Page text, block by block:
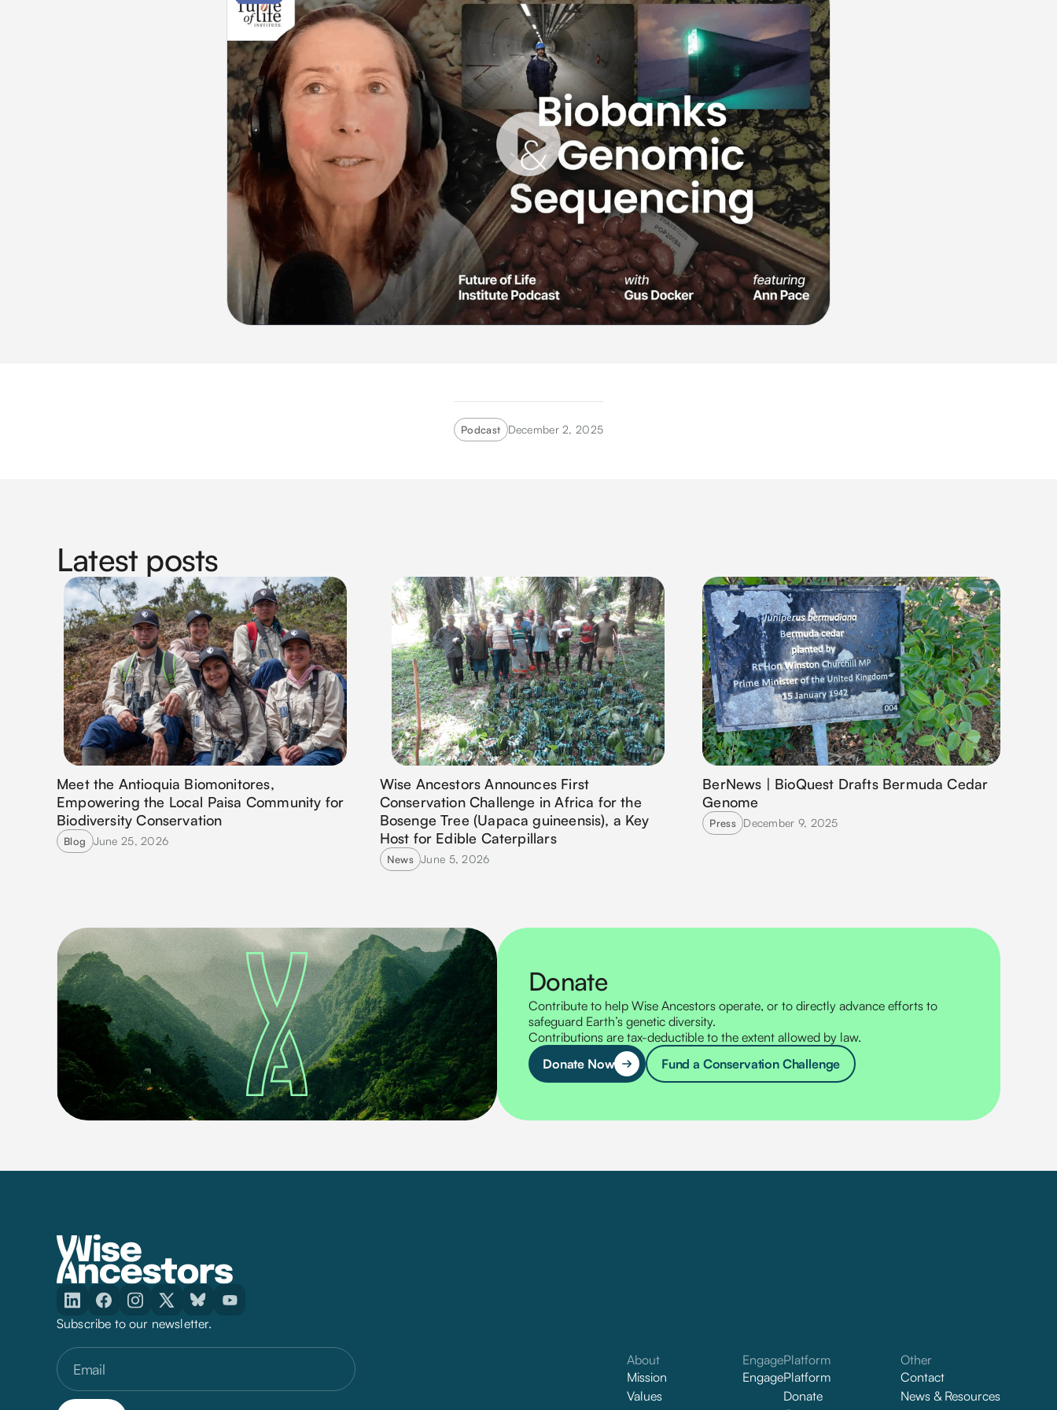
Podcast December 2, 2025
Latest posts
Meet the Antioquia Biomonitores,
Empowering the Local Paisa Community for
Biodiversity Conservation
Blog June 25, 2026
Wise Ancestors Announces First
Conservation Challenge in Africa for the
Bosenge Tree (Uapaca guineensis), a Key
Host for Edible Caterpillars
News June 5, 2026
BerNews | BioQuest Drafts Bermuda Cedar
Genome
Press December 9, 2025
Donate
Contribute to help Wise Ancestors operate, or to directly advance efforts to
safeguard Earth’s genetic diversity.
Contributions are tax-deductible to the extent allowed by law.
Donate Now
Fund a Conservation Challenge
Subscribe to our newsletter.
About
Mission
Values
Engage
Engage
Platform
Platform
Donate
Other
Contact
News & Resources